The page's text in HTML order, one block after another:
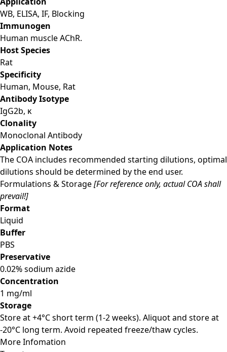
WB, ELISA, IF, Blocking
Immunogen
Human muscle AChR.
Host Species
Rat
Specificity
Human, Mouse, Rat
Antibody Isotype
IgG2b, κ
Clonality
Monoclonal Antibody
Application Notes
The COA includes recommended starting dilutions, optimal
dilutions should be determined by the end user.
Formulations & Storage[For reference only, actual COA shall
prevail!]
Format
Liquid
Buffer
PBS
Preservative
0.02% sodium azide
Concentration
1 mg/ml
Storage
Store at +4°C short term (1-2 weeks). Aliquot and store at
-20°C long term. Avoid repeated freeze/thaw cycles.
More Infomation